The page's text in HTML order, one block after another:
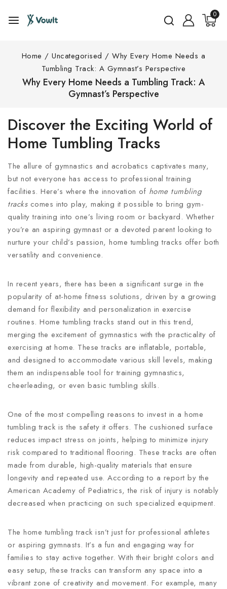
0
Home / Uncategorised / Why Every Home Needs a
Tumbling Track: A Gymnast’s Perspective
Why Every Home Needs a Tumbling Track: A
Gymnast’s Perspective
Discover the Exciting World of
Home Tumbling Tracks
The allure of gymnastics and acrobatics captivates many,
but not everyone has access to professional training
facilities. Here’s where the innovation of home tumbling
trackscomes into play, making it possible to bring gym-
quality training into one’s living room or backyard. Whether
you’re an aspiring gymnast or a devoted parent looking to
nurture your child’s passion, home tumbling tracks offer both
versatility and convenience.
In recent years, there has been a significant surge in the
popularity of at-home fitness solutions, driven by a growing
demand for flexibility and personalization in exercise
routines. Home tumbling tracks stand out in this trend,
merging the excitement of gymnastics with the practicality of
exercising at home. These tracks are inflatable, portable,
and designed to accommodate various skill levels, making
them an indispensable tool for training gymnastics,
cheerleading, or even basic tumbling skills.
One of the most compelling reasons to invest in a home
tumbling track is the safety it offers. The cushioned surface
reduces impact stress on joints, helping to minimize injury
risk compared to traditional flooring. These tracks are often
made from durable, high-quality materials that ensure
longevity and repeated use. According to a report by the
American Academy of Pediatrics, the risk of injury is notably
decreased when practicing on such specialized equipment.
The home tumbling track isn’t just for professional athletes
or aspiring gymnasts. It’s a fun and engaging way for
families to stay active together. With their bright colors and
easy setup, these tracks can transform any space into a
vibrant zone of creativity and movement. For example, many